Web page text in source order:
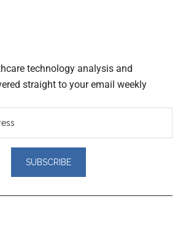
technology analysis and
straight to your email weekly